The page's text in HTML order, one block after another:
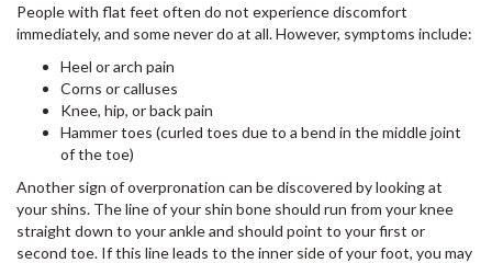
People with flat feet often do not experience discomfort
immediately, and some never do at all. However, symptoms include:
Heel or arch pain
Corns or calluses
Knee, hip, or back pain
Hammer toes (curled toes due to a bend in the middle joint
of the toe)
Another sign of overpronation can be discovered by looking at
your shins. The line of your shin bone should run from your knee
straight down to your ankle and should point to your first or
second toe. If this line leads to the inner side of your foot, you may